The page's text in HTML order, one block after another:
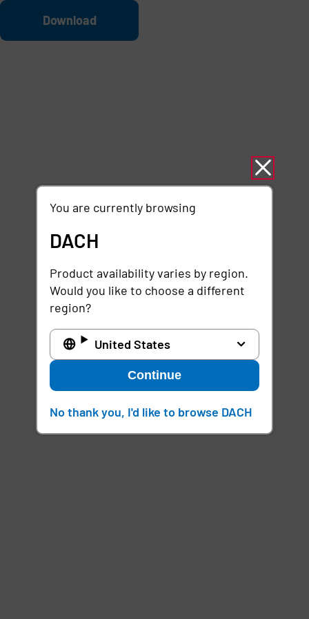
Skip to main content
File
Download
You are currently browsing
DACH
Product availability varies by region.
Would you like to choose a different
region?
United States
Continue
No thank you, I'd like to browse DACH